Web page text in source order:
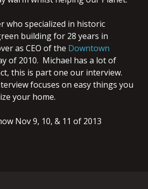
who specialized in historic
building for 28 years in
as CEO of the Downtown
of 2010. Michael has a lot of
this is part one our interview.
focuses on easy things you
your home.
Nov 9, 10, & 11 of 2013